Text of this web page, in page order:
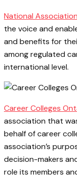
National
the voice and
and benefits for
among regulated
international level.
Career Colleges
association that
behalf of career
association’s
decision-makers
role its members